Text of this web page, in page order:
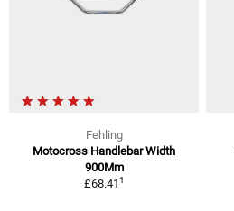
Fehling
Motocross Handlebar Width
900Mm
£68.411